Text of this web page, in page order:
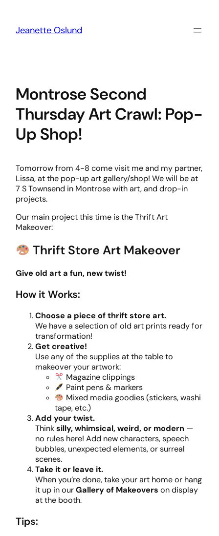
content
Jeanette Oslund
Montrose Second
Thursday Art Crawl: Pop-
Up Shop!
Tomorrow from 4-8 come visit me and my partner,
Lissa, at the pop-up art gallery/shop! We will be at
7 S Townsend in Montrose with art, and drop-in
projects.
Our main project this time is the Thrift Art
Makeover:
Thrift Store Art Makeover
Give old art a fun, new twist!
How it Works:
Choose a piece of thrift store art.
We have a selection of old art prints ready for
transformation!
Get creative!
Use any of the supplies at the table to
makeover your artwork:
Magazine clippings
Paint pens & markers
Mixed media goodies (stickers, washi
tape, etc.)
Add your twist.
Thinksilly, whimsical, weird, or modern —
no rules here! Add new characters, speech
bubbles, unexpected elements, or surreal
scenes.
Take it or leave it.
When you’re done, take your art home or hang
it up in ourGallery of Makeovers on display
at the booth.
Tips: